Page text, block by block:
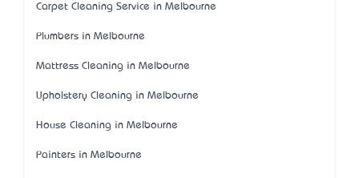
Carpet Cleaning Service in Melbourne
Plumbers in Melbourne
Mattress Cleaning in Melbourne
Upholstery Cleaning in Melbourne
House Cleaning in Melbourne
Painters in Melbourne